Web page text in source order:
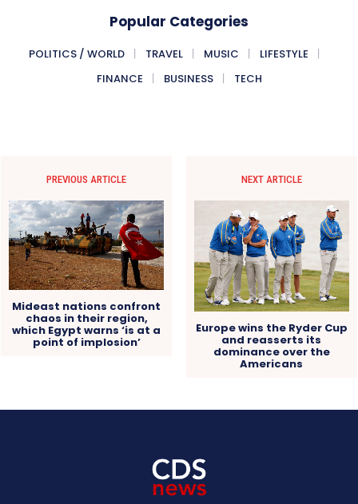
Popular Categories
POLITICS / WORLD TRAVEL MUSIC
LIFESTYLE
FINANCE
BUSINESS TECH
PREVIOUS ARTICLE
Mideast nations confront
chaos in their region,
which Egypt warns ‘is at a
point of implosion’
NEXT ARTICLE
Europe wins the Ryder Cup
and reasserts its
dominance over the
Americans